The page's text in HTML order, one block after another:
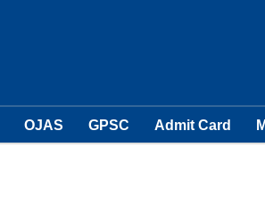
OJAS GPSC Admit Card